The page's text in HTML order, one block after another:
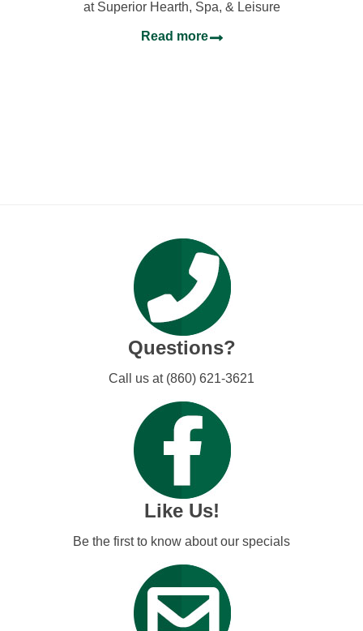
at Superior Hearth, Spa, & Leisure
Read more
Questions?
Call us at (860) 621-3621
Like Us!
Be the first to know about our specials